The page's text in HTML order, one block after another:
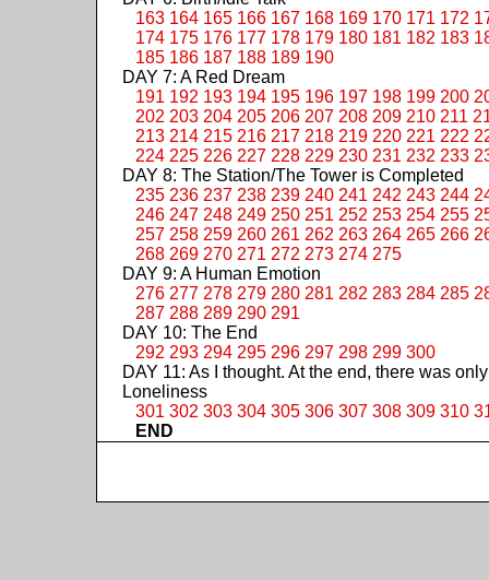
163 164 165 166 167 168 169 170 171 172
174 175 176 177 178 179 180 181 182 183
185 186 187 188 189 190
DAY 7: A Red Dream
191 192 193 194 195 196 197 198 199 200
202 203 204 205 206 207 208 209 210 211
213 214 215 216 217 218 219 220 221 222
224 225 226 227 228 229 230 231 232 233
DAY 8: The Station/The Tower is Completed
235 236 237 238 239 240 241 242 243 244
246 247 248 249 250 251 252 253 254 255
257 258 259 260 261 262 263 264 265 266
268 269 270 271 272 273 274 275
DAY 9: A Human Emotion
276 277 278 279 280 281 282 283 284 285
287 288 289 290 291
DAY 10: The End
292 293 294 295 296 297 298 299 300
DAY 11: As I thought. At the end, there was only
Loneliness
301 302 303 304 305 306 307 308 309 310
END